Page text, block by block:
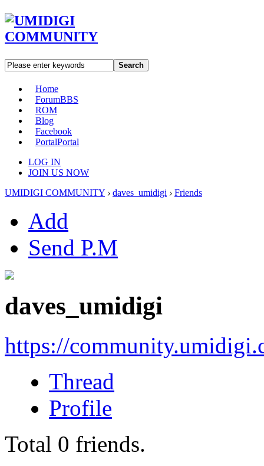
Search
Home
ForumBBS
ROM
Blog
Facebook
PortalPortal
LOG IN
JOIN US NOW
UMIDIGI COMMUNITY › daves_umidigi › Friends
Add
Send P.M
daves_umidigi
https://
Thread
Profile
Total 0 friends.